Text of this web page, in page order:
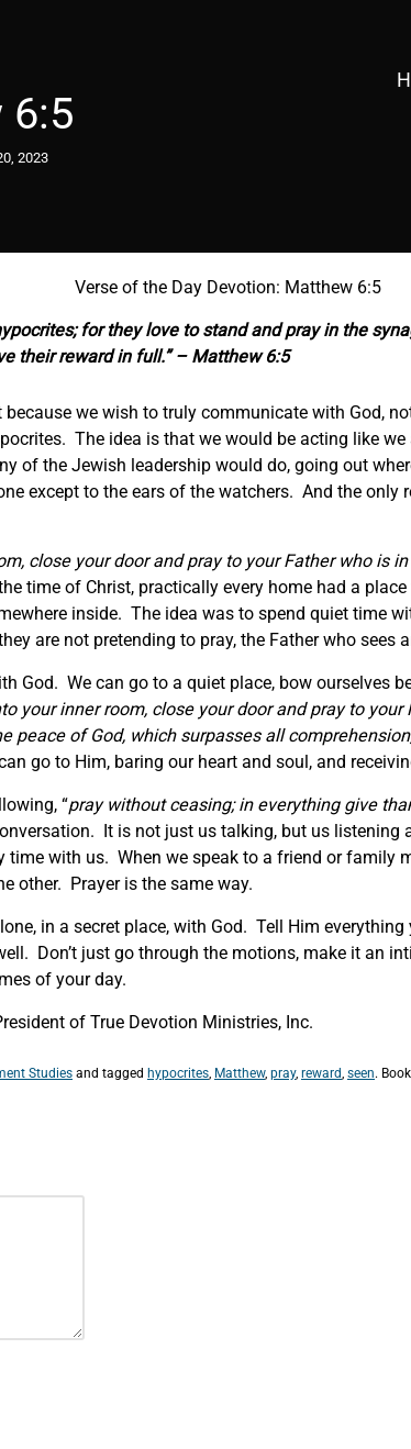
6:5
2023
Verse of the Day Devotion: Matthew 6:5
for they love to stand and pray in the
their reward in full.” – Matthew 6:5
we wish to truly communicate with God,
The idea is that we would be acting like
of the Jewish leadership would do, going out
except to the ears of the watchers. And the only
close your door and pray to your Father who is
time of Christ, practically every home had a
inside. The idea was to spend quiet time
are not pretending to pray, the Father who sees
God. We can go to a quiet place, bow ourselves
your inner room, close your door and pray to
peace of God, which surpasses all
go to Him, baring our heart and soul, and
“pray without ceasing; in everything give
It is not just us talking, but us listening
with us. When we speak to a friend or family
other. Prayer is the same way.
in a secret place, with God. Tell Him
Don’t just go through the motions, make it an
of your day.
of True Devotion Ministries, Inc.
Studies and tagged hypocrites, Matthew, pray, reward, seen.